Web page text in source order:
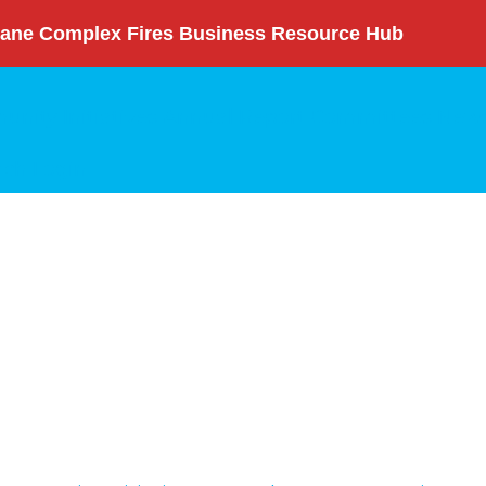
Complex Fires Business Resource Hub